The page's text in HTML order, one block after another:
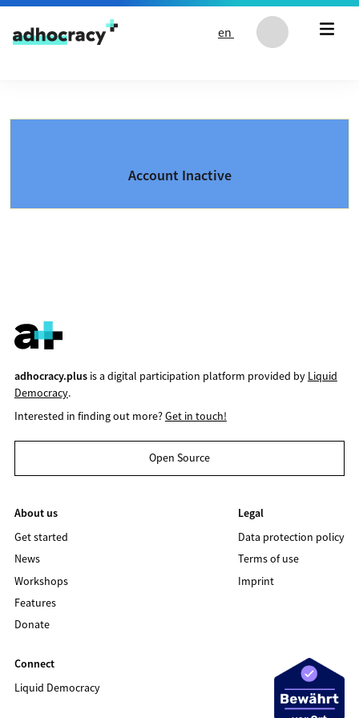
Skip to content
en
Account Inactive
adhocracy.plusis a digital participation platform provided by Liquid
Democracy.
Interested in finding out more?Get in touch!
Open Source
About us
Get started
News
Workshops
Features
Donate
Legal
Data protection policy
Terms of use
Imprint
Connect
Liquid Democracy